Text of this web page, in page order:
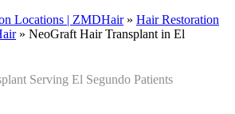
Locations | ZMDHair» Hair Restoration
» NeoGraft Hair Transplant in El